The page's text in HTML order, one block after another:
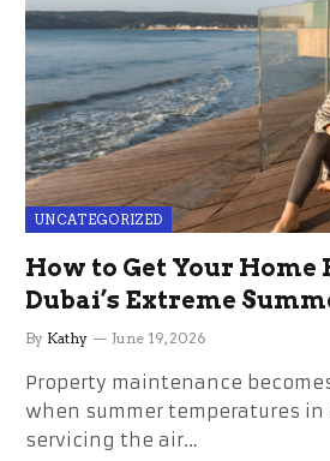
UNCATEGORIZED
How to Get Your Home
Dubai’s Extreme
the Stress
By Kathy June 19, 2026
Property maintenance
when summer temperatures in
servicing the air…